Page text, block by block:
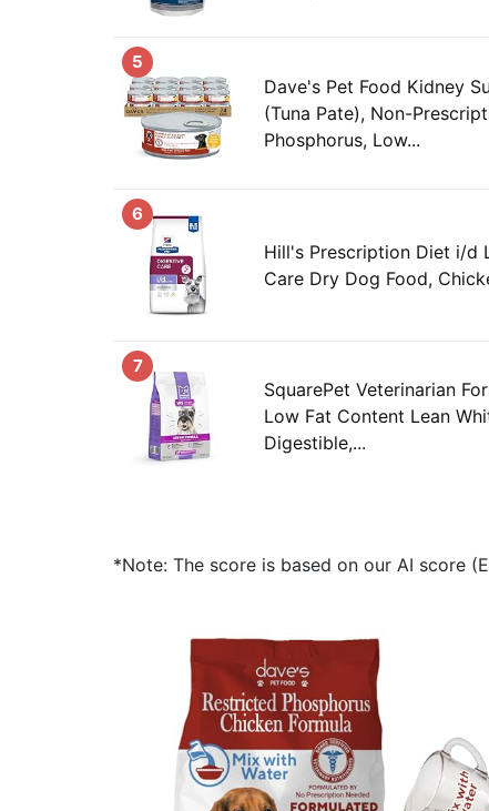
5
Dave's Pet Food Kidney
(Tuna Pate), Non-
Phosphorus, Low...
6
Hill's Prescription Diet i/d
Care Dry Dog Food,
7
SquarePet Veterinarian
Low Fat Content Lean
Digestible,...
*Note: The score is based on our AI score